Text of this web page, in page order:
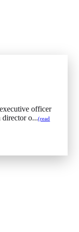
officer
director o...(read